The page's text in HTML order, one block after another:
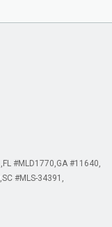
FL #MLD1770 GA #11640
SC #MLS-34391